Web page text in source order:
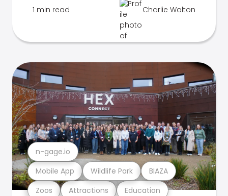
1 min read Charlie Walton
Zoos Attractions Education
Mobile App Wildlife Park BIAZA
n-gage.io